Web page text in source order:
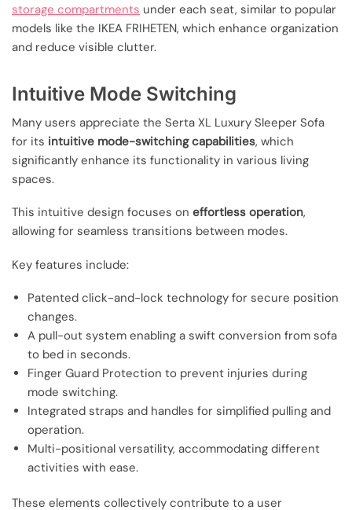
storage compartments under each seat, similar to popular
models like the IKEA FRIHETEN, which enhance organization
and reduce visible clutter.
Intuitive Mode Switching
Many users appreciate the Serta XL Luxury Sleeper Sofa
for its intuitive mode-switching capabilities, which
significantly enhance its functionality in various living
spaces.
This intuitive design focuses on effortless operation,
allowing for seamless transitions between modes.
Key features include:
Patented click-and-lock technology for secure position
changes.
A pull-out system enabling a swift conversion from sofa
to bed in seconds.
Finger Guard Protection to prevent injuries during
mode switching.
Integrated straps and handles for simplified pulling and
operation.
Multi-positional versatility, accommodating different
activities with ease.
These elements collectively contribute to a user